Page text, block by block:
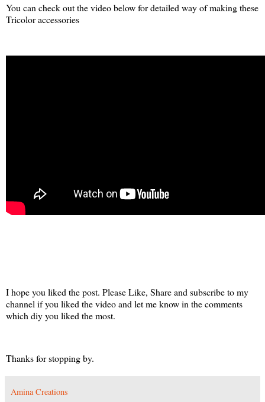
You can check out the video below for detailed way of making these
Tricolor accessories
I hope you liked the post. Please Like, Share and subscribe to my
channel if you liked the video and let me know in the comments
which diy you liked the most.
Thanks for stopping by.
Amina Creations